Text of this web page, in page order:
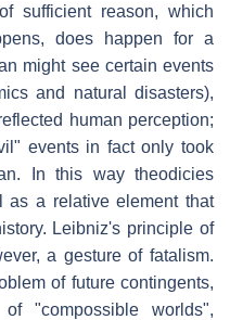
sufficient reason, which
does happen for a
might see certain events
and natural disasters),
human perception;
events in fact only took
In this way theodicies
as a relative element that
Leibniz's principle of
a gesture of fatalism.
of future contingents,
"compossible worlds",